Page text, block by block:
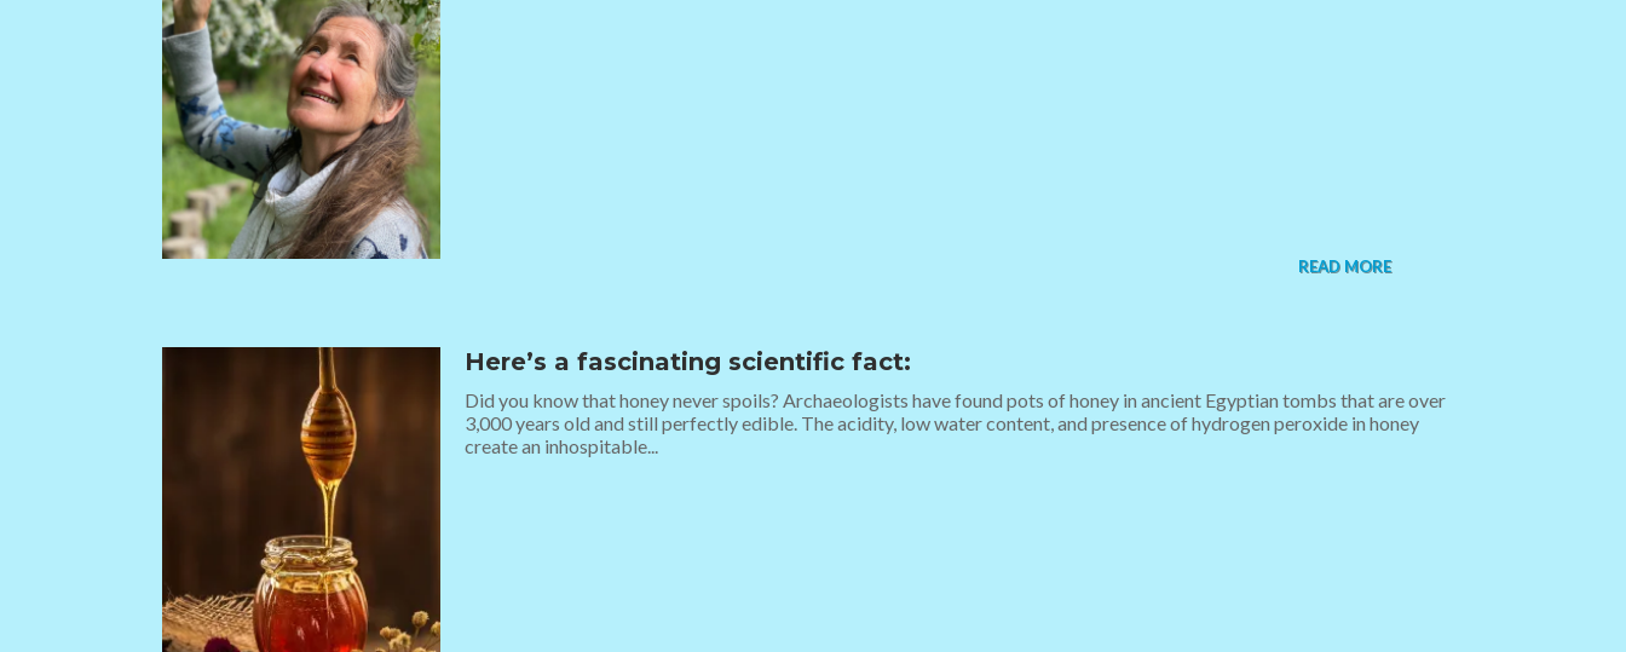
READ MORE
Here’s a fascinating scientific fact:
Did you know that honey never spoils? Archaeologists have found pots of honey in ancient Egyptian tombs that are over
3,000 years old and still perfectly edible. The acidity, low water content, and presence of hydrogen peroxide in honey
create an inhospitable...